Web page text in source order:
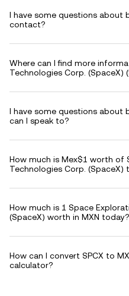
I have some questions about
contact?
Where can I find more
Technologies Corp. (SpaceX)
I have some questions about
can I speak to?
How much is Mex$1 worth of
Technologies Corp. (SpaceX)
How much is 1 Space
(SpaceX) worth in MXN today?
How can I convert SPCX to
calculator?